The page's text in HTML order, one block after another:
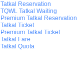
Tatkal Reservation
TQWL Tatkal Waiting
Premium Tatkal Reservation
Tatkal Ticket
Premium Tatkal Ticket
Tatkal Fare
Tatkal Quota